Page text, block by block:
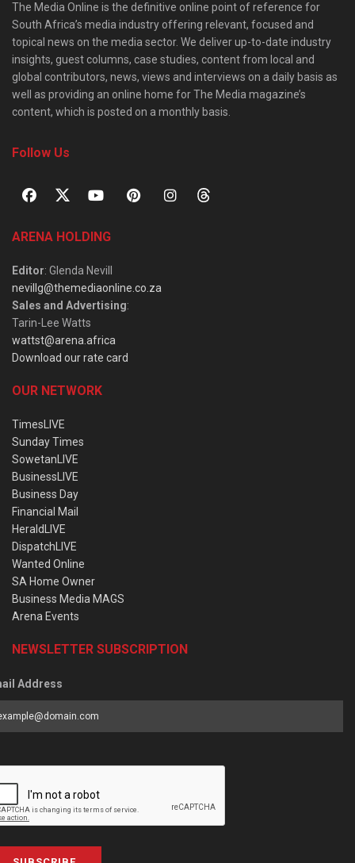
The Media Online is the definitive online point of reference for
South Africa’s media industry offering relevant, focused and
topical news on the media sector. We deliver up-to-date industry
insights, guest columns, case studies, content from local and
global contributors, news, views and interviews on a daily basis as
well as providing an online home for The Media magazine’s
content, which is posted on a monthly basis.
Follow Us
ARENA HOLDING
Editor: Glenda Nevill
nevillg@themediaonline.co.za
Sales and Advertising:
Tarin-Lee Watts
wattst@arena.africa
Download our rate card
OUR NETWORK
TimesLIVE
Sunday Times
SowetanLIVE
BusinessLIVE
Business Day
Financial Mail
HeraldLIVE
DispatchLIVE
Wanted Online
SA Home Owner
Business Media MAGS
Arena Events
NEWSLETTER SUBSCRIPTION
Address